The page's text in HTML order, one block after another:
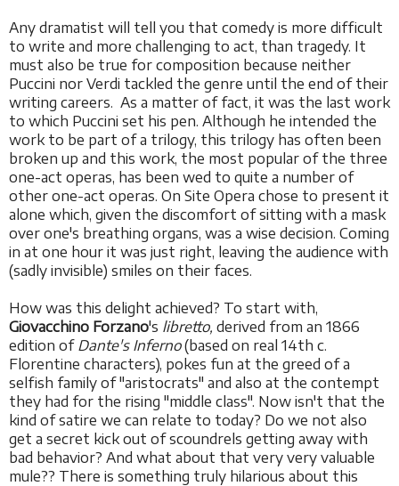
Any dramatist will tell you that comedy is more difficult
to write and more challenging to act, than tragedy. It
must also be true for composition because neither
Puccini nor Verdi tackled the genre until the end of their
writing careers. As a matter of fact, it was the last work
to which Puccini set his pen. Although he intended the
work to be part of a trilogy, this trilogy has often been
broken up and this work, the most popular of the three
one-act operas, has been wed to quite a number of
other one-act operas. On Site Opera chose to present it
alone which, given the discomfort of sitting with a mask
over one's breathing organs, was a wise decision. Coming
in at one hour it was just right, leaving the audience with
(sadly invisible) smiles on their faces.
How was this delight achieved? To start with,
Giovacchino Forzano's libretto, derived from an 1866
edition of Dante's Inferno(based on real 14th c.
Florentine characters), pokes fun at the greed of a
selfish family of "aristocrats" and also at the contempt
they had for the rising "middle class". Now isn't that the
kind of satire we can relate to today? Do we not also
get a secret kick out of scoundrels getting away with
bad behavior? And what about that very very valuable
mule?? There is something truly hilarious about this